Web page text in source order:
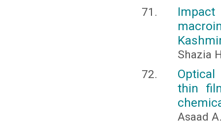
Shazia
thin
Asaad